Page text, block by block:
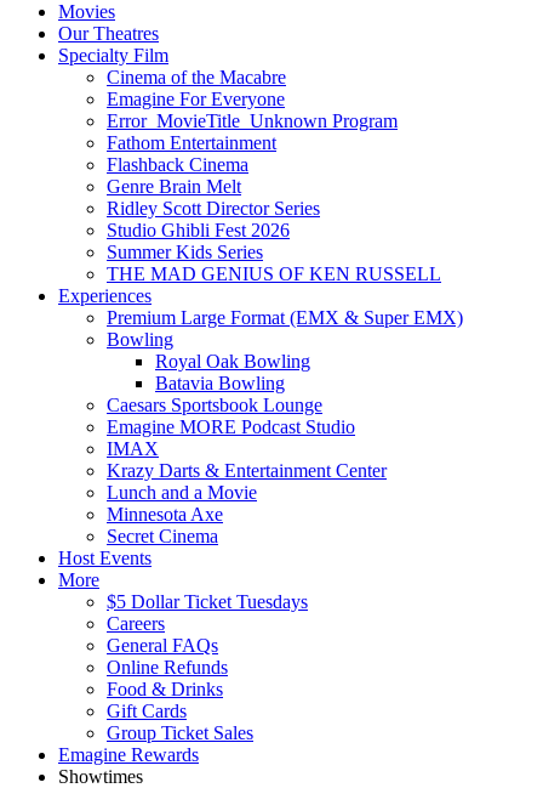
Movies
Our Theatres
Specialty Film
Cinema of the Macabre
Emagine For Everyone
Error_MovieTitle_Unknown Program
Fathom Entertainment
Flashback Cinema
Genre Brain Melt
Ridley Scott Director Series
Studio Ghibli Fest 2026
Summer Kids Series
THE MAD GENIUS OF KEN RUSSELL
Experiences
Premium Large Format (EMX & Super EMX)
Bowling
Royal Oak Bowling
Batavia Bowling
Caesars Sportsbook Lounge
Emagine MORE Podcast Studio
IMAX
Krazy Darts & Entertainment Center
Lunch and a Movie
Minnesota Axe
Secret Cinema
Host Events
More
$5 Dollar Ticket Tuesdays
Careers
General FAQs
Online Refunds
Food & Drinks
Gift Cards
Group Ticket Sales
Emagine Rewards
Showtimes